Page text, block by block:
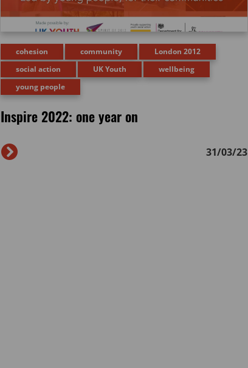
cohesion community
London 2012
social action
UK Youth
wellbeing
young people
Inspire 2022: one year on
31/03/23